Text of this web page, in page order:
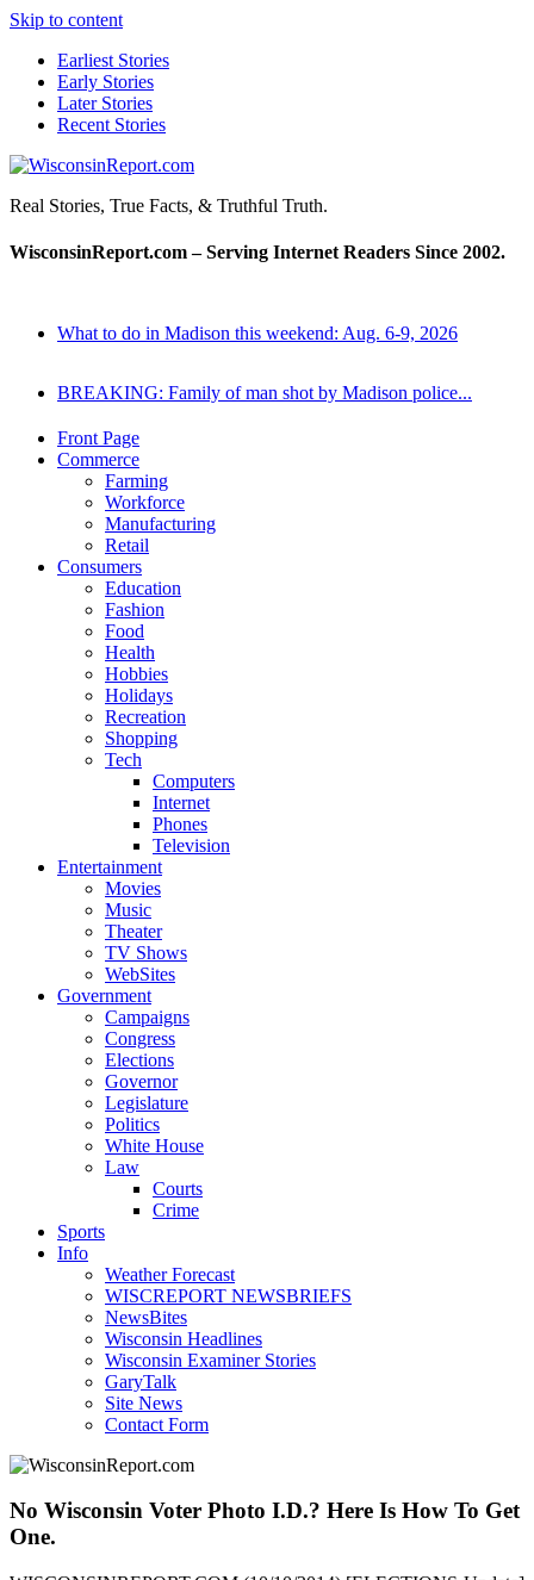
Skip to content
Earliest Stories
Early Stories
Later Stories
Recent Stories
WisconsinReport.com
Real Stories, True Facts, & Truthful Truth.
WisconsinReport.com – Serving Internet Readers Since 2002.
What to do in Madison this weekend: Aug. 6-9, 2026
BREAKING: Family of man shot by Madison police...
Front Page
Commerce
Farming
Workforce
Manufacturing
Retail
Consumers
Education
Fashion
Food
Health
Hobbies
Holidays
Recreation
Shopping
Tech
Computers
Internet
Phones
Television
Entertainment
Movies
Music
Theater
TV Shows
WebSites
Government
Campaigns
Congress
Elections
Governor
Legislature
Politics
White House
Law
Courts
Crime
Sports
Info
Weather Forecast
WISCREPORT NEWSBRIEFS
NewsBites
Wisconsin Headlines
Wisconsin Examiner Stories
GaryTalk
Site News
Contact Form
No Wisconsin Voter Photo I.D.? Here Is How To Get
One.